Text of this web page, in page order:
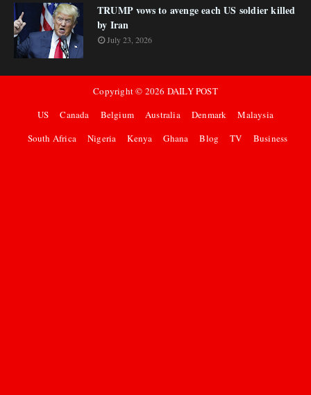
TRUMP vows to avenge each US soldier killed
by Iran
July 23, 2026
Copyright © 2026 DAILY POST
US
Canada Belgium Australia Denmark
Malaysia
South Africa
Nigeria Kenya Ghana Blog TV Business